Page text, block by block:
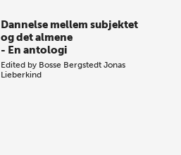
Dannelse mellem subjektet
og det almene
- En antologi
Edited by Bosse Bergstedt Jonas
Lieberkind